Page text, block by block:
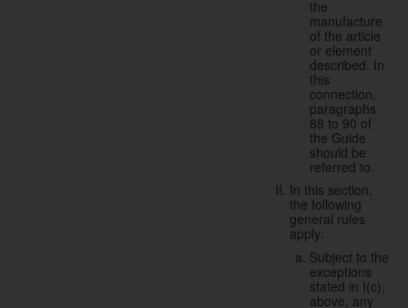
the
manufacture
of the article
or element
described. In
this
connection,
paragraphs
88 to 90 of
the Guide
should be
referred to.
In this section,
the following
general rules
apply:
Subject to the
exceptions
stated in I(c),
above, any